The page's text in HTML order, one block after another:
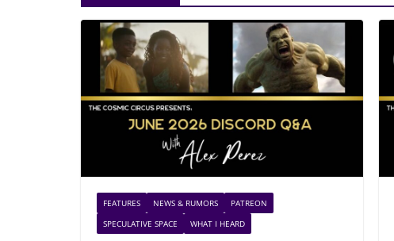
FEATURES NEWS & RUMORS
PATREON
SPECULATIVE SPACE
WHAT I HEARD